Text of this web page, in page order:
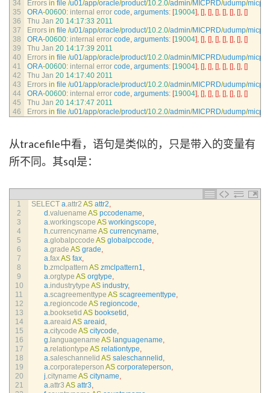
34
35
36
37
38
39
40
41
42
43
44
45
46
Errors in file /u01/app/oracle/product/10.2.0/admin/MICPRD/udump/
ORA-00600: internal error code, arguments: [19004], [], [], [], [], [], [], []
Thu Jan 20 14:17:33 2011
Errors in file /u01/app/oracle/product/10.2.0/admin/MICPRD/udump/
ORA-00600: internal error code, arguments: [19004], [], [], [], [], [], [], []
Thu Jan 20 14:17:39 2011
Errors in file /u01/app/oracle/product/10.2.0/admin/MICPRD/udump/
ORA-00600: internal error code, arguments: [19004], [], [], [], [], [], [], []
Thu Jan 20 14:17:40 2011
Errors in file /u01/app/oracle/product/10.2.0/admin/MICPRD/udump/
ORA-00600: internal error code, arguments: [19004], [], [], [], [], [], [], []
Thu Jan 20 14:17:47 2011
Errors in file /u01/app/oracle/product/10.2.0/admin/MICPRD/udump/
从tracefile中看，语句是类似的，只是带入的变量有
所不同。其sql是：
1
2
3
4
5
6
7
8
9
10
11
12
13
14
15
16
17
18
19
20
21
SELECT a.attr2 AS attr2,
d .valuename AS pccodename,
a.workingscope AS workingscope,
h.currencyname AS currencyname,
a.globalpccode AS globalpccode,
a.grade AS grade,
a.fax AS fax,
b.zmclpattern AS zmclpattern1,
a.orgtype AS orgtype,
a.industrytype AS industry,
a.scagreementtype AS scagreementtype,
a.regioncode AS regioncode,
a.booksetid AS booksetid ,
a.areaid AS areaid ,
a.citycode AS citycode,
g. languagename AS languagename,
a.relationtype AS relationtype,
a.saleschannelid AS saleschannelid ,
a.corporateperson AS corporateperson,
j.cityname AS cityname,
a.attr3 AS attr3,